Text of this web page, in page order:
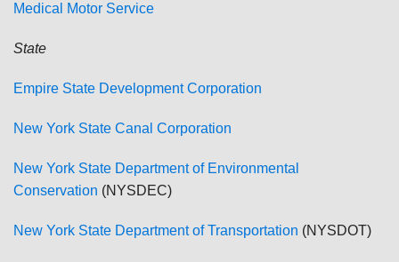
Medical Motor Service
State
Empire State Development Corporation
New York State Canal Corporation
New York State Department of Environmental
Conservation (NYSDEC)
New York State Department of Transportation (NYSDOT)